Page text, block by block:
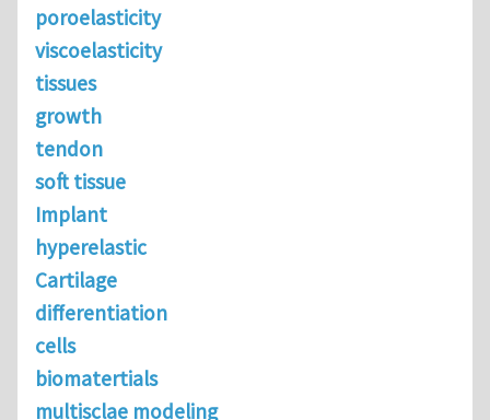
poroelasticity
viscoelasticity
tissues
growth
tendon
soft tissue
Implant
hyperelastic
Cartilage
differentiation
cells
biomatertials
multisclae modeling